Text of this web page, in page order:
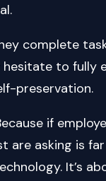
complete
to fully
preservation.
if
asking is far
It’s